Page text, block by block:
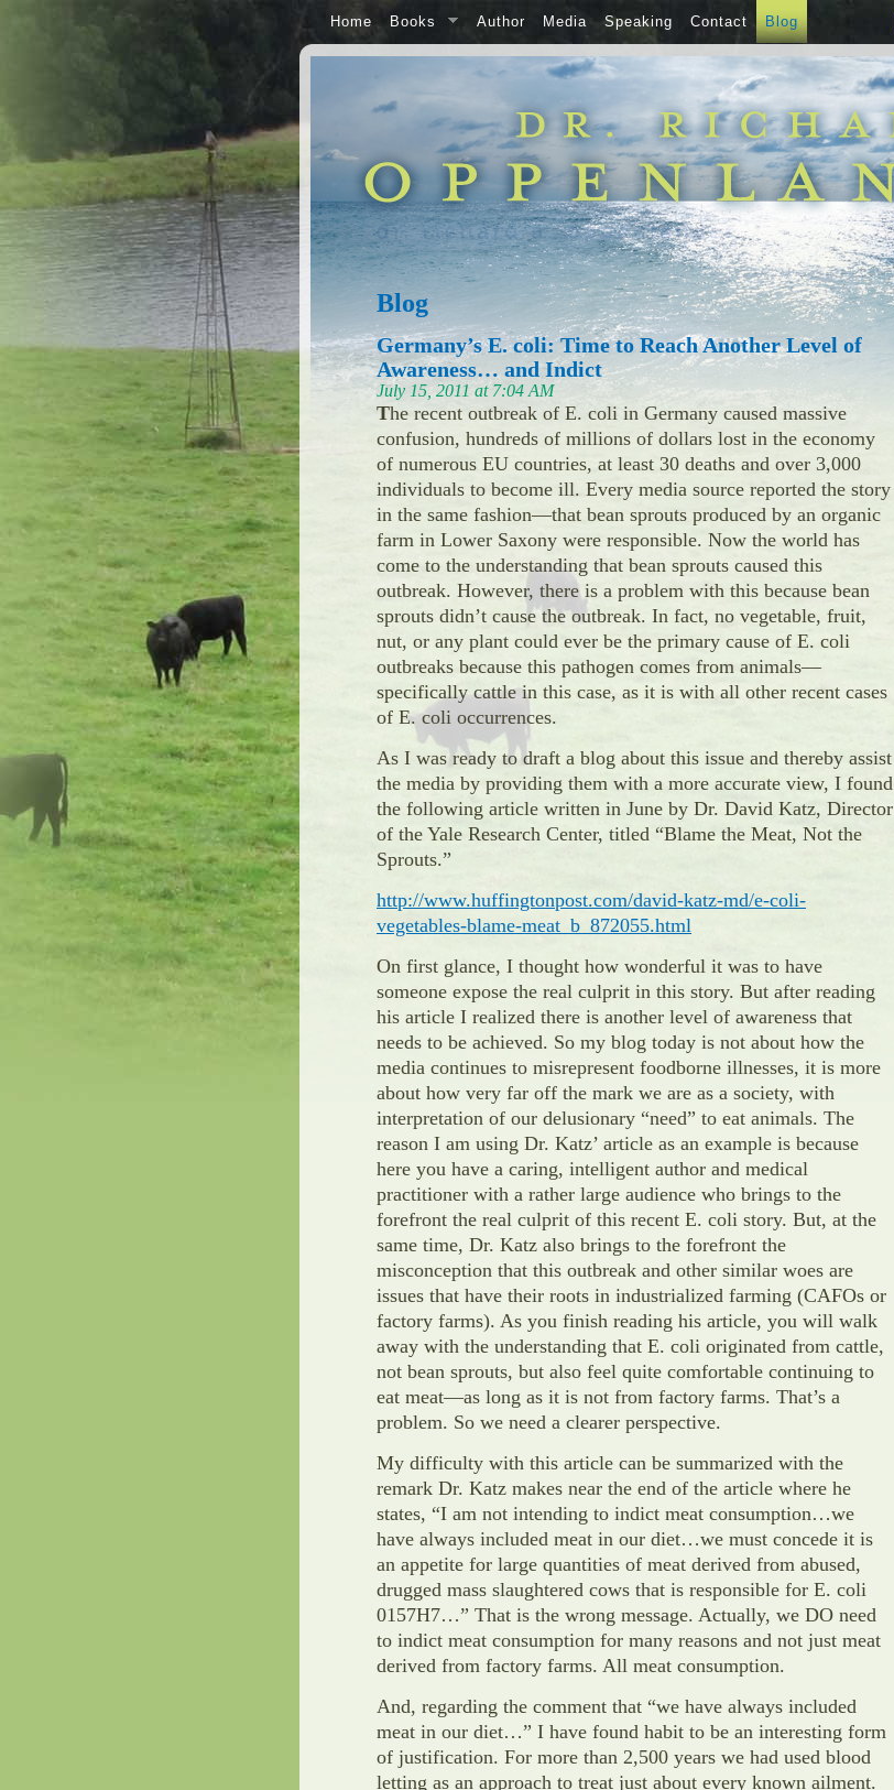
Home Books Author Media Speaking Contact Blog
Blog
Germany’s E. coli: Time to Reach Another Level of
Awareness… and Indict
July 15, 2011 at 7:04 AM
The recent outbreak of E. coli in Germany caused massive
confusion, hundreds of millions of dollars lost in the economy
of numerous EU countries, at least 30 deaths and over 3,000
individuals to become ill. Every media source reported the story
in the same fashion—that bean sprouts produced by an organic
farm in Lower Saxony were responsible. Now the world has
come to the understanding that bean sprouts caused this
outbreak. However, there is a problem with this because bean
sprouts didn’t cause the outbreak. In fact, no vegetable, fruit,
nut, or any plant could ever be the primary cause of E. coli
outbreaks because this pathogen comes from animals—
specifically cattle in this case, as it is with all other recent cases
of E. coli occurrences.
As I was ready to draft a blog about this issue and thereby assist
the media by providing them with a more accurate view, I found
the following article written in June by Dr. David Katz, Director
of the Yale Research Center, titled “Blame the Meat, Not the
Sprouts.”
http://www.huffingtonpost.com/david-katz-md/e-coli-
vegetables-blame-meat_b_872055.html
On first glance, I thought how wonderful it was to have
someone expose the real culprit in this story. But after reading
his article I realized there is another level of awareness that
needs to be achieved. So my blog today is not about how the
media continues to misrepresent foodborne illnesses, it is more
about how very far off the mark we are as a society, with
interpretation of our delusionary “need” to eat animals. The
reason I am using Dr. Katz’ article as an example is because
here you have a caring, intelligent author and medical
practitioner with a rather large audience who brings to the
forefront the real culprit of this recent E. coli story. But, at the
same time, Dr. Katz also brings to the forefront the
misconception that this outbreak and other similar woes are
issues that have their roots in industrialized farming (CAFOs or
factory farms). As you finish reading his article, you will walk
away with the understanding that E. coli originated from cattle,
not bean sprouts, but also feel quite comfortable continuing to
eat meat—as long as it is not from factory farms. That’s a
problem. So we need a clearer perspective.
My difficulty with this article can be summarized with the
remark Dr. Katz makes near the end of the article where he
states, “I am not intending to indict meat consumption…we
have always included meat in our diet…we must concede it is
an appetite for large quantities of meat derived from abused,
drugged mass slaughtered cows that is responsible for E. coli
0157H7…” That is the wrong message. Actually, we DO need
to indict meat consumption for many reasons and not just meat
derived from factory farms. All meat consumption.
And, regarding the comment that “we have always included
meat in our diet…” I have found habit to be an interesting form
of justification. For more than 2,500 years we had used blood
letting as an approach to treat just about every known ailment.